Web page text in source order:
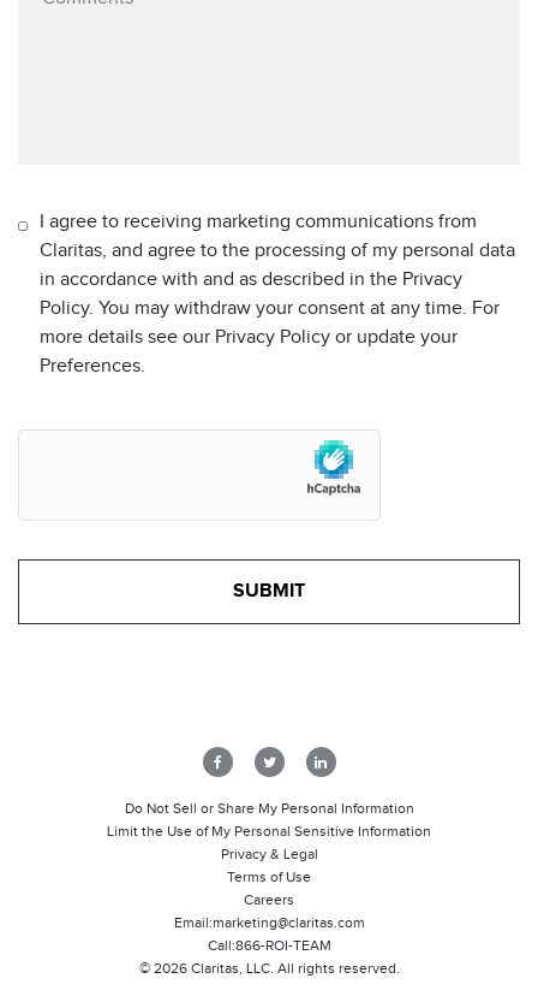
I agree to receiving marketing communications from
Claritas, and agree to the processing of my personal data
in accordance with and as described in the Privacy
Policy. You may withdraw your consent at any time. For
more details see our Privacy Policy or update your
Preferences.
© 2026Claritas, LLC. All rights reserved.
Call:866-ROI-TEAM
Email:marketing@claritas.com
Careers
Terms of Use
Privacy & Legal
Limit the Use of My Personal Sensitive Information
Do Not Sell or Share My Personal Information